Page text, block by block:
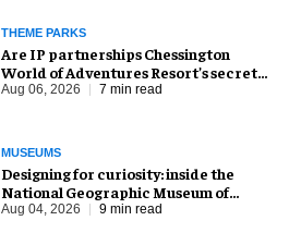
THEME PARKS
Are IP partnerships Chessington
World of Adventures Resort’s secret
weapon?
Aug 06, 2026 7 min read
MUSEUMS
​Designing for curiosity: inside the
National Geographic Museum of
Exploration
Aug 04, 2026 9 min read